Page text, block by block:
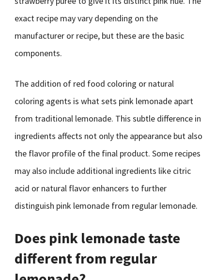
exact recipe may vary depending on the
manufacturer or recipe, but these are the basic
components.
The addition of red food coloring or natural
coloring agents is what sets pink lemonade apart
from traditional lemonade. This subtle difference in
ingredients affects not only the appearance but also
the flavor profile of the final product. Some recipes
may also include additional ingredients like citric
acid or natural flavor enhancers to further
distinguish pink lemonade from regular lemonade.
Does pink lemonade taste
different from regular